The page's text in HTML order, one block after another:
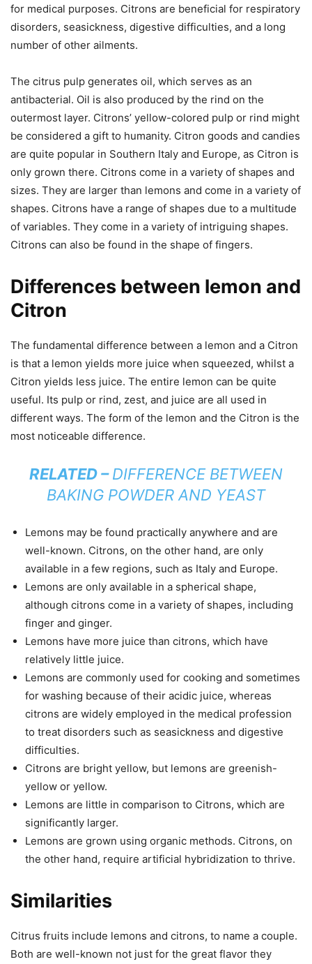
for medical purposes. Citrons are beneficial for respiratory
disorders, seasickness, digestive difficulties, and a long
number of other ailments.
The citrus pulp generates oil, which serves as an
antibacterial. Oil is also produced by the rind on the
outermost layer. Citrons’ yellow-colored pulp or rind might
be considered a gift to humanity. Citron goods and candies
are quite popular in Southern Italy and Europe, as Citron is
only grown there. Citrons come in a variety of shapes and
sizes. They are larger than lemons and come in a variety of
shapes. Citrons have a range of shapes due to a multitude
of variables. They come in a variety of intriguing shapes.
Citrons can also be found in the shape of fingers.
Differences between lemon and
Citron
The fundamental difference between a lemon and a Citron
is that a lemon yields more juice when squeezed, whilst a
Citron yields less juice. The entire lemon can be quite
useful. Its pulp or rind, zest, and juice are all used in
different ways. The form of the lemon and the Citron is the
most noticeable difference.
RELATED –DIFFERENCE BETWEEN
BAKING POWDER AND YEAST
Lemons may be found practically anywhere and are
well-known. Citrons, on the other hand, are only
available in a few regions, such as Italy and Europe.
Lemons are only available in a spherical shape,
although citrons come in a variety of shapes, including
finger and ginger.
Lemons have more juice than citrons, which have
relatively little juice.
Lemons are commonly used for cooking and sometimes
for washing because of their acidic juice, whereas
citrons are widely employed in the medical profession
to treat disorders such as seasickness and digestive
difficulties.
Citrons are bright yellow, but lemons are greenish-
yellow or yellow.
Lemons are little in comparison to Citrons, which are
significantly larger.
Lemons are grown using organic methods. Citrons, on
the other hand, require artificial hybridization to thrive.
Similarities
Citrus fruits include lemons and citrons, to name a couple.
Both are well-known not just for the great flavor they